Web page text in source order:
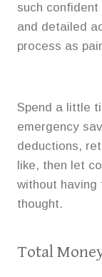
such
and detailed
process as
Spend a little
emergency
deductions,
like, then let
without having
thought.
Total